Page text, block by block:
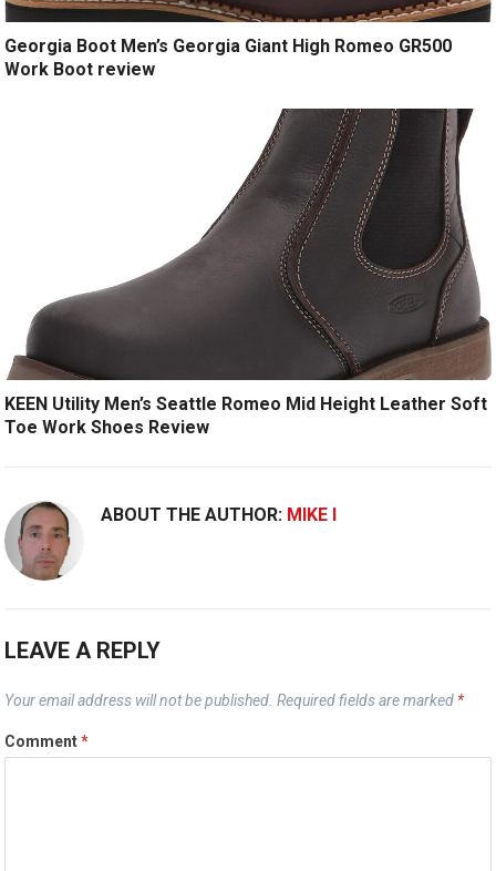
Georgia Boot Men’s Georgia Giant High Romeo GR500
Work Boot review
KEEN Utility Men’s Seattle Romeo Mid Height Leather Soft
Toe Work Shoes Review
ABOUT THE AUTHOR: MIKE I
LEAVE A REPLY
Your email address will not be published. Required fields are marked *
Comment*